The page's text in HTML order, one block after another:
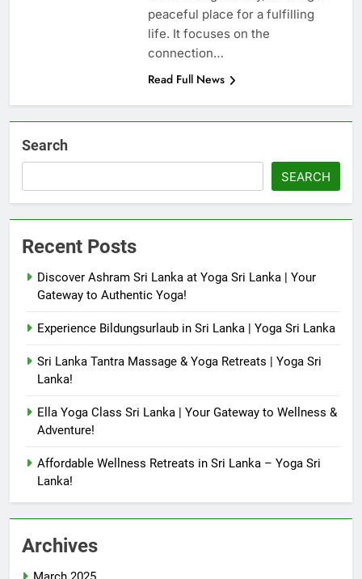
peaceful place for a fulfilling
life. It focuses on the
connection…
Read Full News
Search
SEARCH
Recent Posts
Discover Ashram Sri Lanka at Yoga Sri Lanka | Your
Gateway to Authentic Yoga!
Experience Bildungsurlaub in Sri Lanka | Yoga Sri Lanka
Sri Lanka Tantra Massage & Yoga Retreats | Yoga Sri
Lanka!
Ella Yoga Class Sri Lanka | Your Gateway to Wellness &
Adventure!
Affordable Wellness Retreats in Sri Lanka – Yoga Sri
Lanka!
Archives